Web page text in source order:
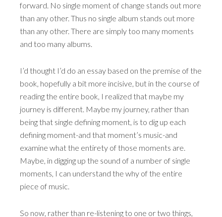
forward. No single moment of change stands out more
than any other. Thus no single album stands out more
than any other. There are simply too many moments
and too many albums.
I’d thought I’d do an essay based on the premise of the
book, hopefully a bit more incisive, but in the course of
reading the entire book, I realized that maybe my
journey is different. Maybe my journey, rather than
being that single defining moment, is to dig up each
defining moment-and that moment’s music-and
examine what the entirety of those moments are.
Maybe, in digging up the sound of a number of single
moments, I can understand the why of the entire
piece of music.
So now, rather than re-listening to one or two things,